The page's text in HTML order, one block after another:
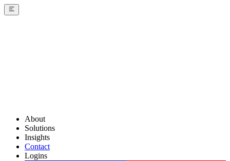
About
Solutions
Insights
Contact
Logins